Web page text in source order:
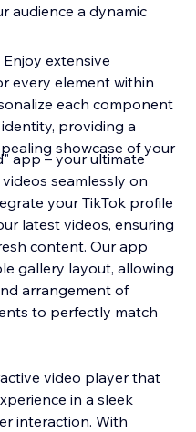
audience a dynamic
extensive
every element within
each component
providing a
showcase of your
app – your ultimate
seamlessly on
your TikTok profile
latest videos, ensuring
content. Our app
gallery layout, allowing
arrangement of
to perfectly match
video player that
in a sleek
interaction. With